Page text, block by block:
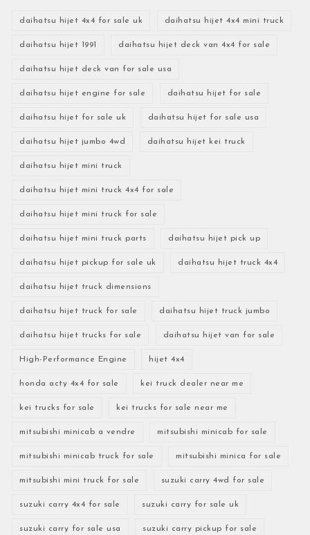
daihatsu hijet 4x4 for sale uk daihatsu hijet 4x4 mini truck
daihatsu hijet 1991 daihatsu hijet deck van 4x4 for sale
daihatsu hijet deck van for sale usa
daihatsu hijet engine for sale daihatsu hijet for sale
daihatsu hijet for sale uk daihatsu hijet for sale usa
daihatsu hijet jumbo 4wd daihatsu hijet kei truck
daihatsu hijet mini truck
daihatsu hijet mini truck 4x4 for sale
daihatsu hijet mini truck for sale
daihatsu hijet mini truck parts daihatsu hijet pick up
daihatsu hijet pickup for sale uk daihatsu hijet truck 4x4
daihatsu hijet truck dimensions
daihatsu hijet truck for sale daihatsu hijet truck jumbo
daihatsu hijet trucks for sale daihatsu hijet van for sale
High-Performance Engine hijet 4x4
honda acty 4x4 for sale kei truck dealer near me
kei trucks for sale kei trucks for sale near me
mitsubishi minicab a vendre mitsubishi minicab for sale
mitsubishi minicab truck for sale mitsubishi minica for sale
mitsubishi mini truck for sale suzuki carry 4wd for sale
suzuki carry 4x4 for sale suzuki carry for sale uk
suzuki carry for sale usa suzuki carry pickup for sale